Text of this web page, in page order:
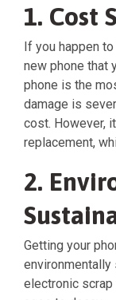
1. Cost
If you happen
new phone that
phone is the
damage is
cost. However,
replacement,
2.
Getting your
electronic